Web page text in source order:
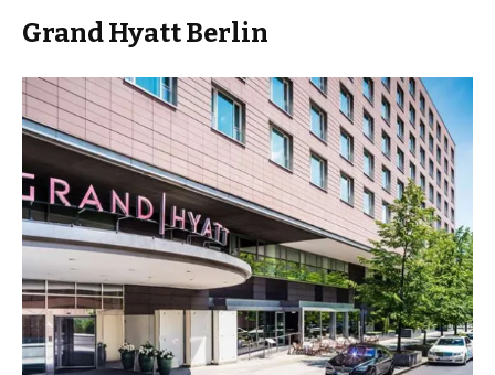
Grand Hyatt Berlin